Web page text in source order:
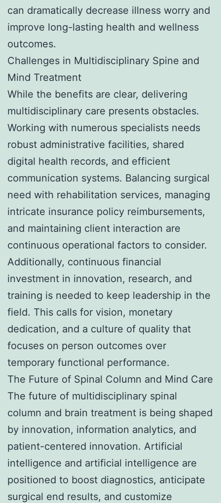
can dramatically decrease illness worry and
improve long-lasting health and wellness
outcomes.
Challenges in Multidisciplinary Spine and
Mind Treatment
While the benefits are clear, delivering
multidisciplinary care presents obstacles.
Working with numerous specialists needs
robust administrative facilities, shared
digital health records, and efficient
communication systems. Balancing surgical
need with rehabilitation services, managing
intricate insurance policy reimbursements,
and maintaining client interaction are
continuous operational factors to consider.
Additionally, continuous financial
investment in innovation, research, and
training is needed to keep leadership in the
field. This calls for vision, monetary
dedication, and a culture of quality that
focuses on person outcomes over
temporary functional performance.
The Future of Spinal Column and Mind Care
The future of multidisciplinary spinal
column and brain treatment is being shaped
by innovation, information analytics, and
patient-centered innovation. Artificial
intelligence and artificial intelligence are
positioned to boost diagnostics, anticipate
surgical end results, and customize